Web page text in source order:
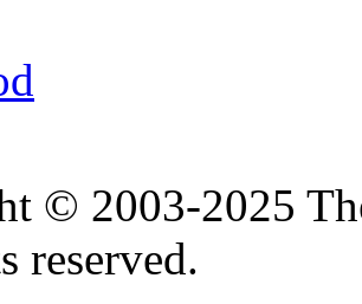
© 2003-2025
reserved.